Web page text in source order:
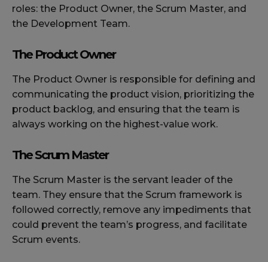
roles: the Product Owner, the Scrum Master, and
the Development Team.
The Product Owner
The Product Owner is responsible for defining and
communicating the product vision, prioritizing the
product backlog, and ensuring that the team is
always working on the highest-value work.
The Scrum Master
The Scrum Master is the servant leader of the
team. They ensure that the Scrum framework is
followed correctly, remove any impediments that
could prevent the team’s progress, and facilitate
Scrum events.